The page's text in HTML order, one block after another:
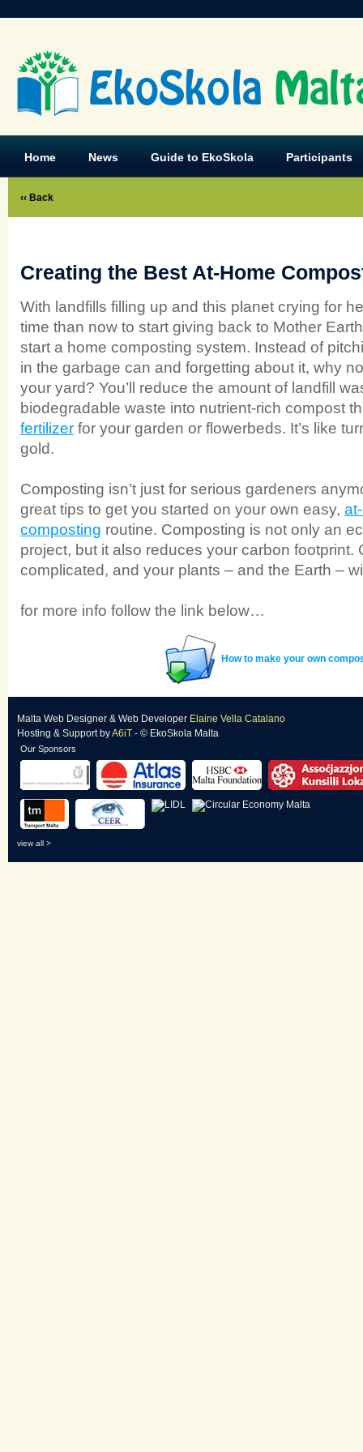
EkoSkola
Home News Guide to EkoSkola Participants
‹‹ Back
Creating the Best At-Home
With landfills filling up and this planet crying for
time than now to start giving back to Mother
start a home composting system. Instead of
in the garbage can and forgetting about it, why
your yard? You’ll reduce the amount of landfill
biodegradable waste into nutrient-rich compost
fertilizer for your garden or flowerbeds. It’s like
gold.
Composting isn’t just for serious gardeners
great tips to get you started on your own easy,
composting routine. Composting is not only an
project, but it also reduces your carbon footprint.
complicated, and your plants – and the Earth –
for more info follow the link below…
How to make your own
Malta Web Designer & Web Developer Elaine Vella Catalano
Hosting & SupportbyA6iT - © EkoSkola Malta
Our Sponsors
view all >